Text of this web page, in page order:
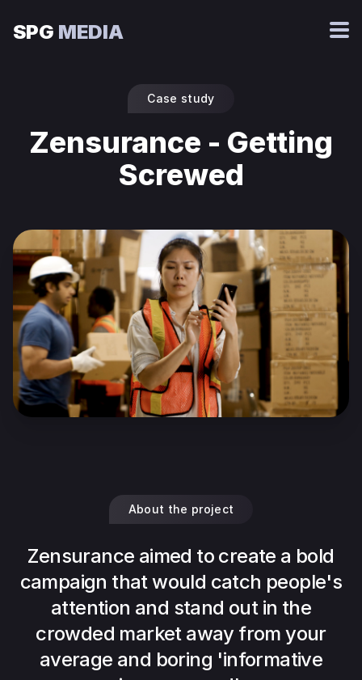
SPG MEDIA
Case study
Zensurance - Getting
Screwed
About the project
Zensurance aimed to create a bold
campaign that would catch people's
attention and stand out in the
crowded market away from your
average and boring 'informative